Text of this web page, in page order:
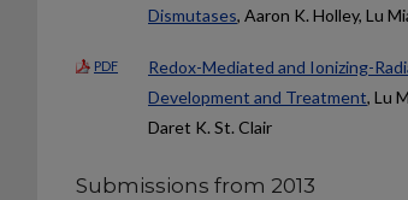
Dismutases, Aaron K. Holley, Lu
PDF
Redox-Mediated and Ionizing-
Development and Treatment, Lu
Daret K. St. Clair
Submissions from 2013